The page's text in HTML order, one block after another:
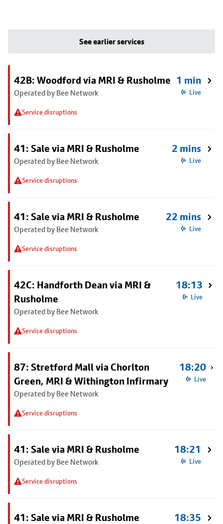
See earlier services
42B: Woodford via MRI & Rusholme
Operated by Bee Network
Service disruptions
1 min
Live
41: Sale via MRI & Rusholme
Operated by Bee Network
Service disruptions
2 mins
Live
41: Sale via MRI & Rusholme
Operated by Bee Network
Service disruptions
22 mins
Live
42C: Handforth Dean via MRI &
Rusholme
Operated by Bee Network
Service disruptions
18:13
Live
87: Stretford Mall via Chorlton
Green, MRI & Withington Infirmary
Operated by Bee Network
Service disruptions
18:20
Live
41: Sale via MRI & Rusholme
Operated by Bee Network
Service disruptions
18:21
Live
41: Sale via MRI & Rusholme 18:35